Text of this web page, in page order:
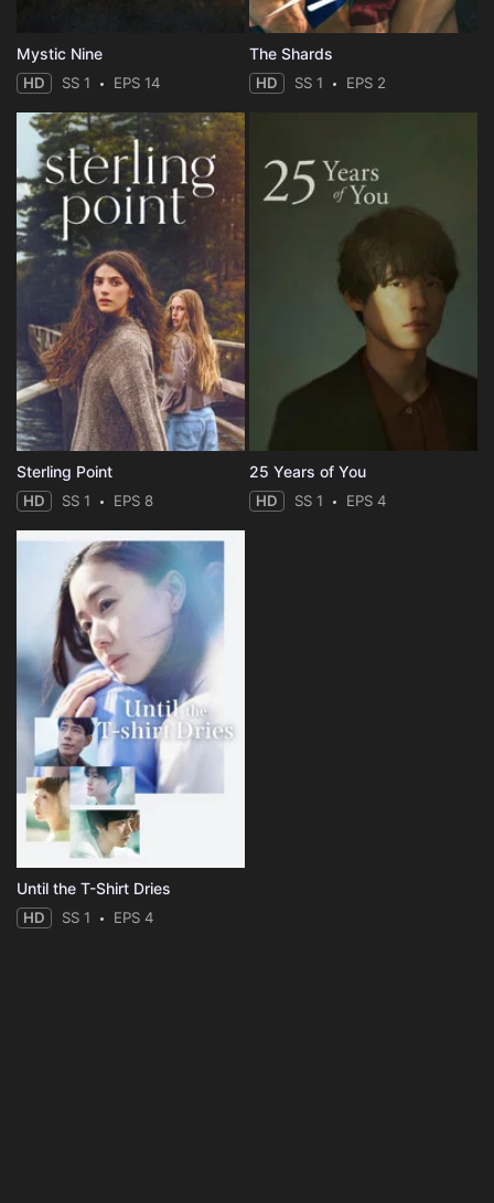
Mystic Nine
HD SS 1 EPS 14
The Shards
HD SS 1 EPS 2
Sterling Point
HD SS 1 EPS 8
25 Years of You
HD SS 1 EPS 4
Until the T-Shirt Dries
HD SS 1 EPS 4